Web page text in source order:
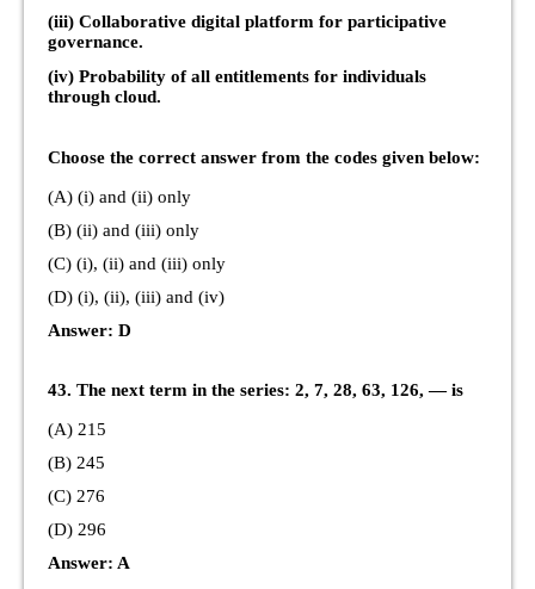
(iii) Collaborative digital platform for participative
governance.
(iv) Probability of all entitlements for individuals
through cloud.
Choose the correct answer from the codes given below:
(A) (i) and (ii) only
(B) (ii) and (iii) only
(C) (i), (ii) and (iii) only
(D) (i), (ii), (iii) and (iv)
Answer: D
43. The next term in the series: 2, 7, 28, 63, 126, — is
(A) 215
(B) 245
(C) 276
(D) 296
Answer: A